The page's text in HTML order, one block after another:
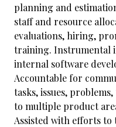
planning and
staff and resource
evaluations, hiring,
training. Instrumental
internal software
Accountable for
tasks, issues,
to multiple product
Assisted with efforts